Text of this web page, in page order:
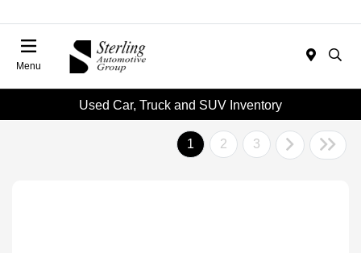
Menu
Used Car, Truck and SUV Inventory
1 2 3